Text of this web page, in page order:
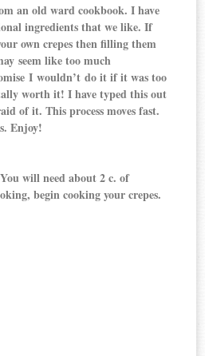
an old ward cookbook. I have
ingredients that we like. If
own crepes then filling them
seem like too much
I wouldn’t do it if it was too
worth it! I have typed this out
of it. This process moves fast.
Enjoy!
will need about 2 c. of
begin cooking your crepes.